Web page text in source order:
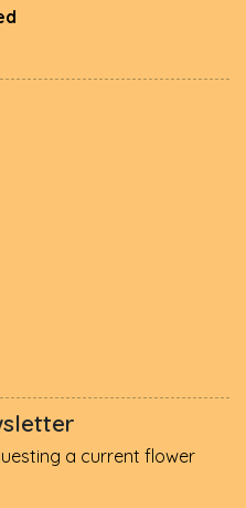
a current flower